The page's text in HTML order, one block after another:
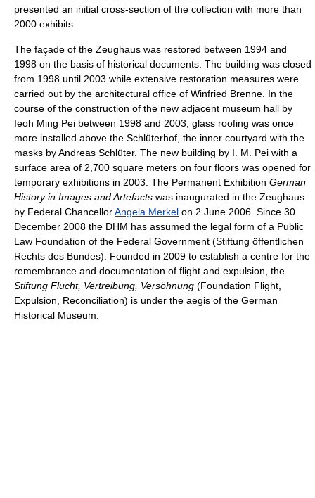
presented an initial cross-section of the collection with more than
2000 exhibits.
The façade of the Zeughaus was restored between 1994 and
1998 on the basis of historical documents. The building was closed
from 1998 until 2003 while extensive restoration measures were
carried out by the architectural office of Winfried Brenne. In the
course of the construction of the new adjacent museum hall by
Ieoh Ming Pei between 1998 and 2003, glass roofing was once
more installed above the Schlüterhof, the inner courtyard with the
masks by Andreas Schlüter. The new building by I. M. Pei with a
surface area of 2,700 square meters on four floors was opened for
temporary exhibitions in 2003. The Permanent Exhibition German
History in Images and Artefacts was inaugurated in the Zeughaus
by Federal ChancellorAngela Merkel on 2 June 2006. Since 30
December 2008 the DHM has assumed the legal form of a Public
Law Foundation of the Federal Government (Stiftung öffentlichen
Rechts des Bundes). Founded in 2009 to establish a centre for the
remembrance and documentation of flight and expulsion, the
Stiftung Flucht, Vertreibung, Versöhnung (Foundation Flight,
Expulsion, Reconciliation) is under the aegis of the German
Historical Museum.